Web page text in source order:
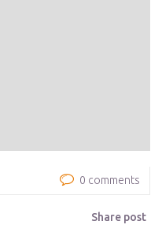
0 comments
Share post